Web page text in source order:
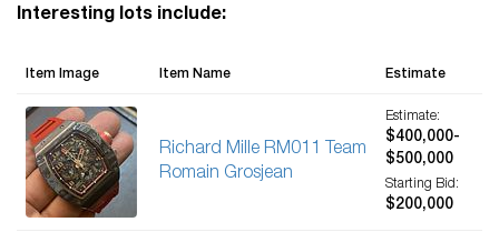
Interesting lots include:
Item Image Item Name Estimate
Richard Mille RM011 Team
Romain Grosjean
Estimate:
$400,000-
$500,000
Starting Bid:
$200,000